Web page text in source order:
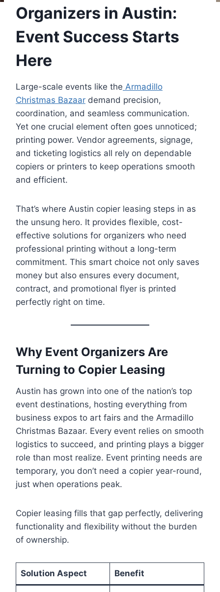
Organizers in Austin:
Event Success Starts
Here
Large-scale events like the Armadillo
Christmas Bazaar demand precision,
coordination, and seamless communication.
Yet one crucial element often goes unnoticed;
printing power. Vendor agreements, signage,
and ticketing logistics all rely on dependable
copiers or printers to keep operations smooth
and efficient.
That’s where Austin copier leasing steps in as
the unsung hero. It provides flexible, cost-
effective solutions for organizers who need
professional printing without a long-term
commitment. This smart choice not only saves
money but also ensures every document,
contract, and promotional flyer is printed
perfectly right on time.
Why Event Organizers Are
Turning to Copier Leasing
Austin has grown into one of the nation’s top
event destinations, hosting everything from
business expos to art fairs and the Armadillo
Christmas Bazaar. Every event relies on smooth
logistics to succeed, and printing plays a bigger
role than most realize. Event printing needs are
temporary, you don’t need a copier year-round,
just when operations peak.
Copier leasing fills that gap perfectly, delivering
functionality and flexibility without the burden
of ownership.
Solution Aspect Benefit